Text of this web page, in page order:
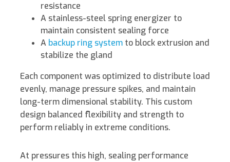
resistance
A stainless-steel spring energizer to
maintain consistent sealing force
A backup ring system to block extrusion and
stabilize the gland
Each component was optimized to distribute load
evenly, manage pressure spikes, and maintain
long-term dimensional stability. This custom
design balanced flexibility and strength to
perform reliably in extreme conditions.
At pressures this high, sealing performance